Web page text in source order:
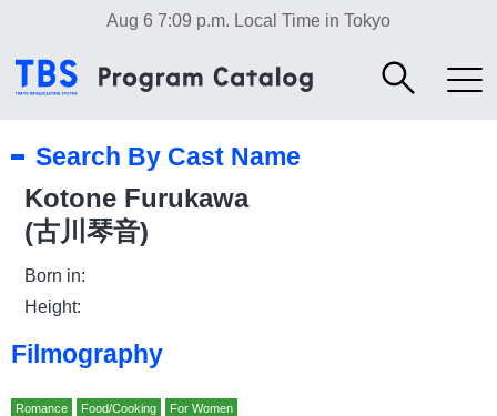
Aug 6 7:09 p.m. Local Time in Tokyo
Search By Cast Name
Kotone Furukawa
(古川琴音)
Born in:
Height:
Filmography
Romance Food/Cooking For Women